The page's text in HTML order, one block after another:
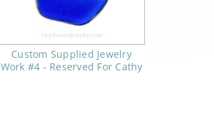
Custom Supplied Jewelry
Work #4 - Reserved For Cathy